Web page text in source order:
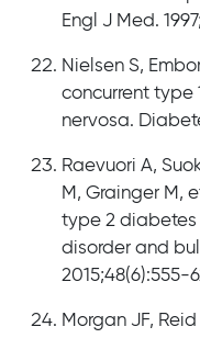
Engl J Med.
Nielsen S,
concurrent type
nervosa.
Raevuori A,
M, Grainger M,
type 2
disorder and
2015;48(6):555-
Morgan JF,